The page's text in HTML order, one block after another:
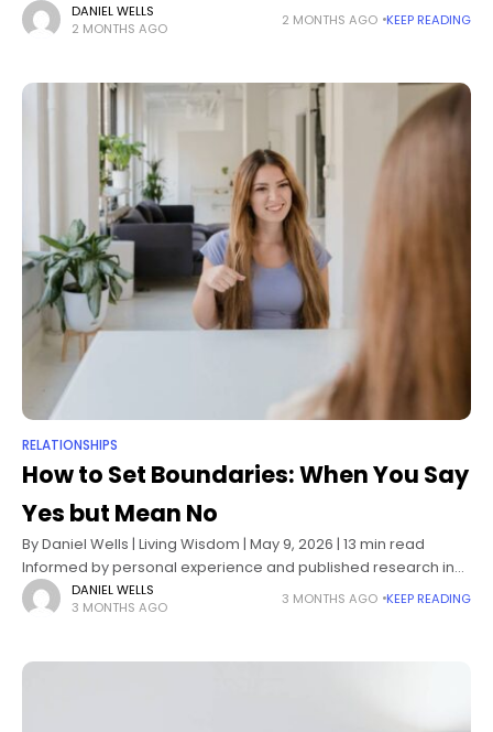
attachment theory, emotional regulation, and relationship
psychology The
DANIEL WELLS
2 MONTHS AGO
2 MONTHS AGO KEEP READING
RELATIONSHIPS
How to Set Boundaries: When You Say
Yes but Mean No
By Daniel Wells | Living Wisdom | May 9, 2026 | 13 min read
Informed by personal experience and published research in
psychology and behavioral science How to set boundaries
DANIEL WELLS
3 MONTHS AGO
3 MONTHS AGO KEEP READING